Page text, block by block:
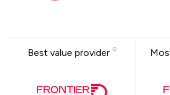
Best value provider